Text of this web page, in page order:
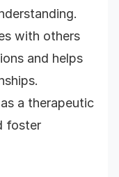
with others
and helps
a therapeutic
foster